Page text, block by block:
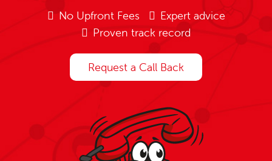
No Upfront Fees
Expert advice
Proven track record
Request a Call Back